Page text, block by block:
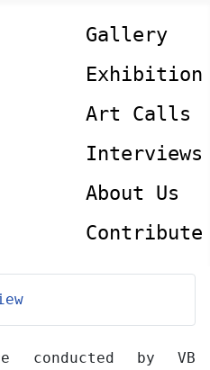
Gallery
Exhibition
Art Calls
Interviews
About Us
Contribute
conducted by VB